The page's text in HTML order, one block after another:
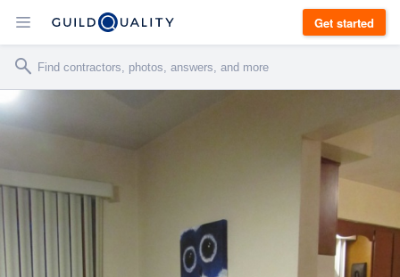
Get started